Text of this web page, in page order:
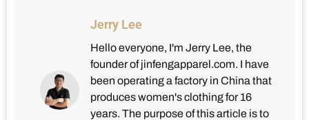
Jerry Lee
Hello everyone, I'm Jerry Lee, the
founder of jinfengapparel.com. I have
been operating a factory in China that
produces women's clothing for 16
years. The purpose of this article is to